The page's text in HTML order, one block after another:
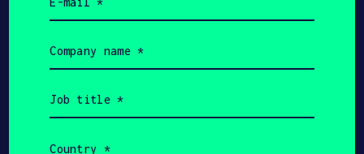
Flow’s wearable device is linked to a
application based on peer-reviewed
scientific literature. The technology is
current stimulation’), which uses weak
been shown to change neuronal activity,
(Required)
name
(Required)
title
(Required)